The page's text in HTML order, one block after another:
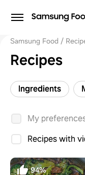
Samsung Food
Recipes
Ingredients
My
Recipes with
94%